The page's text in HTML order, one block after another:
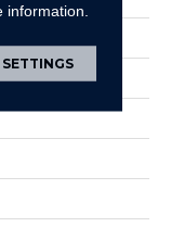
information.
SETTINGS